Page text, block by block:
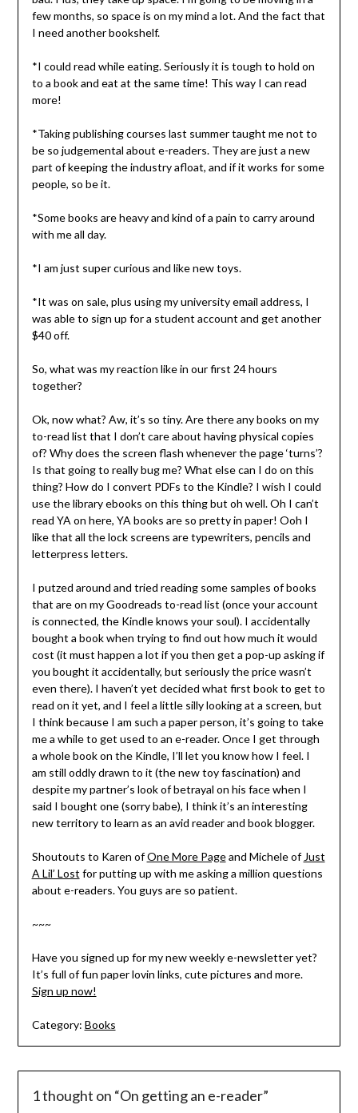
few months, so space is on my mind a lot. And the fact that
I need another bookshelf.
*I could read while eating. Seriously it is tough to hold on
to a book and eat at the same time! This way I can read
more!
*Taking publishing courses last summer taught me not to
be so judgemental about e-readers. They are just a new
part of keeping the industry afloat, and if it works for some
people, so be it.
*Some books are heavy and kind of a pain to carry around
with me all day.
*I am just super curious and like new toys.
*It was on sale, plus using my university email address, I
was able to sign up for a student account and get another
$40 off.
So, what was my reaction like in our first 24 hours
together?
Ok, now what? Aw, it’s so tiny. Are there any books on my
to-read list that I don’t care about having physical copies
of? Why does the screen flash whenever the page ‘turns’?
Is that going to really bug me? What else can I do on this
thing? How do I convert PDFs to the Kindle? I wish I could
use the library ebooks on this thing but oh well. Oh I can’t
read YA on here, YA books are so pretty in paper! Ooh I
like that all the lock screens are typewriters, pencils and
letterpress letters.
I putzed around and tried reading some samples of books
that are on my Goodreads to-read list (once your account
is connected, the Kindle knows your soul). I accidentally
bought a book when trying to find out how much it would
cost (it must happen a lot if you then get a pop-up asking if
you bought it accidentally, but seriously the price wasn’t
even there). I haven’t yet decided what first book to get to
read on it yet, and I feel a little silly looking at a screen, but
I think because I am such a paper person, it’s going to take
me a while to get used to an e-reader. Once I get through
a whole book on the Kindle, I’ll let you know how I feel. I
am still oddly drawn to it (the new toy fascination) and
despite my partner’s look of betrayal on his face when I
said I bought one (sorry babe), I think it’s an interesting
new territory to learn as an avid reader and book blogger.
Shoutouts to Karen ofOne More Pageand Michele of Just
A Lil’ Lost for putting up with me asking a million questions
about e-readers. You guys are so patient.
~~~
Have you signed up for my new weekly e-newsletter yet?
It’s full of fun paper lovin links, cute pictures and more.
Sign up now!
Category: Books
1 thought on “On getting an e-reader”